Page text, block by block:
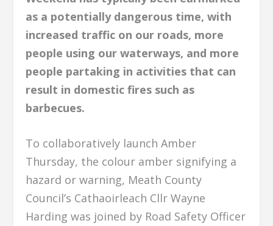
as a potentially dangerous time, with
increased traffic on our roads, more
people using our waterways, and more
people partaking in activities that can
result in domestic fires such as
barbecues.
To collaboratively launch Amber
Thursday, the colour amber signifying a
hazard or warning, Meath County
Council’s Cathaoirleach Cllr Wayne
Harding was joined by Road Safety Officer